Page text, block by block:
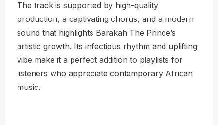
The track is supported by high-quality
production, a captivating chorus, and a modern
sound that highlights Barakah The Prince’s
artistic growth. Its infectious rhythm and uplifting
vibe make it a perfect addition to playlists for
listeners who appreciate contemporary African
music.